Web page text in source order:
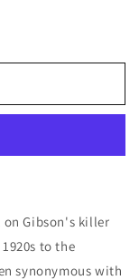
Gibson's killer
to the
synonymous with